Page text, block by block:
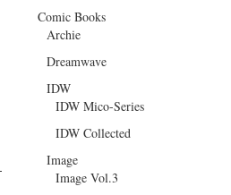
Comic Books
Archie
Dreamwave
IDW
IDW Mico-Series
IDW Collected
Image
Image Vol.3